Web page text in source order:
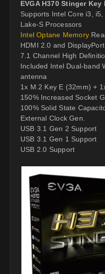
EVGA H370 Stinger Key
Supports Intel Core i3,
Lake-S Processors
Intel Optane Memory
HDMI 2.0 and
7.1 Channel High
Included Intel Dual-band
antenna
1x M.2 Key E (32mm) +
150% Increased Socket
100% Solid State
External Clock Gen.
USB 3.1 Gen 2 Support
USB 3.1 Gen 1 Support
USB 2.0 Support